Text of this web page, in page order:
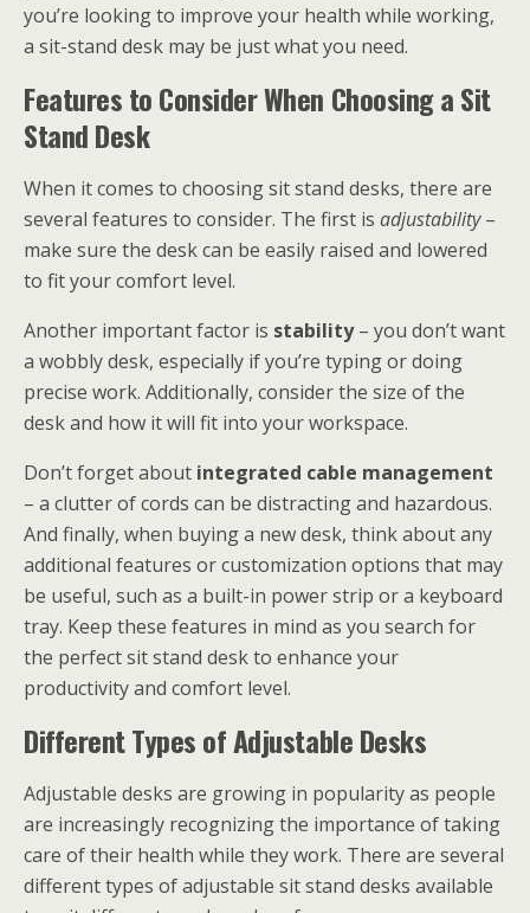
you’re looking to improve your health while working,
a sit-stand desk may be just what you need.
Features to Consider When Choosing a Sit
Stand Desk
When it comes to choosing sit stand desks, there are
several features to consider. The first is adjustability–
make sure the desk can be easily raised and lowered
to fit your comfort level.
Another important factor is stability– you don’t want
a wobbly desk, especially if you’re typing or doing
precise work. Additionally, consider the size of the
desk and how it will fit into your workspace.
Don’t forget about integrated cable management
– a clutter of cords can be distracting and hazardous.
And finally, when buying a new desk, think about any
additional features or customization options that may
be useful, such as a built-in power strip or a keyboard
tray. Keep these features in mind as you search for
the perfect sit stand desk to enhance your
productivity and comfort level.
Different Types of Adjustable Desks
Adjustable desks are growing in popularity as people
are increasingly recognizing the importance of taking
care of their health while they work. There are several
different types of adjustable sit stand desks available